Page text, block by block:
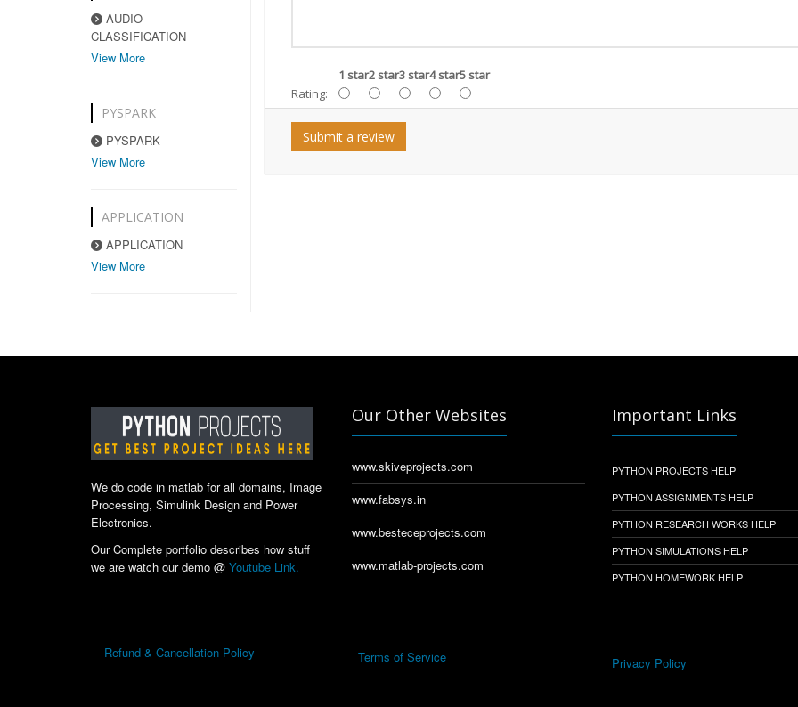
AUDIO
CLASSIFICATION
View More
PYSPARK
PYSPARK
View More
APPLICATION
APPLICATION
View More
1 star2 star3 star4 star5 star
Rating:
Submit a review
We do code in matlab for all domains, Image
Processing, Simulink Design and Power
Electronics.
Our Complete portfolio describes how stuff
we are watch our demo @ Youtube Link.
Our Other Websites
www.skiveprojects.com
www.fabsys.in
www.besteceprojects.com
www.matlab-projects.com
Important Links
PYTHON PROJECTS HELP
PYTHON ASSIGNMENTS HELP
PYTHON RESEARCH WORKS HELP
PYTHON SIMULATIONS HELP
PYTHON HOMEWORK HELP
Refund & Cancellation Policy Terms of Service Privacy Policy